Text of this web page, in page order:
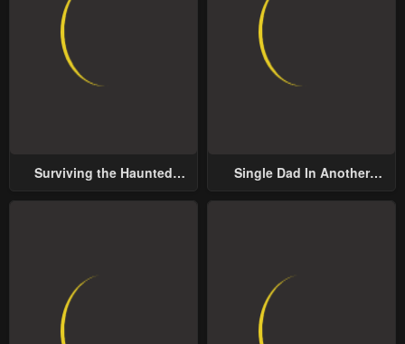
Surviving the Haunted
Single Dad In Another